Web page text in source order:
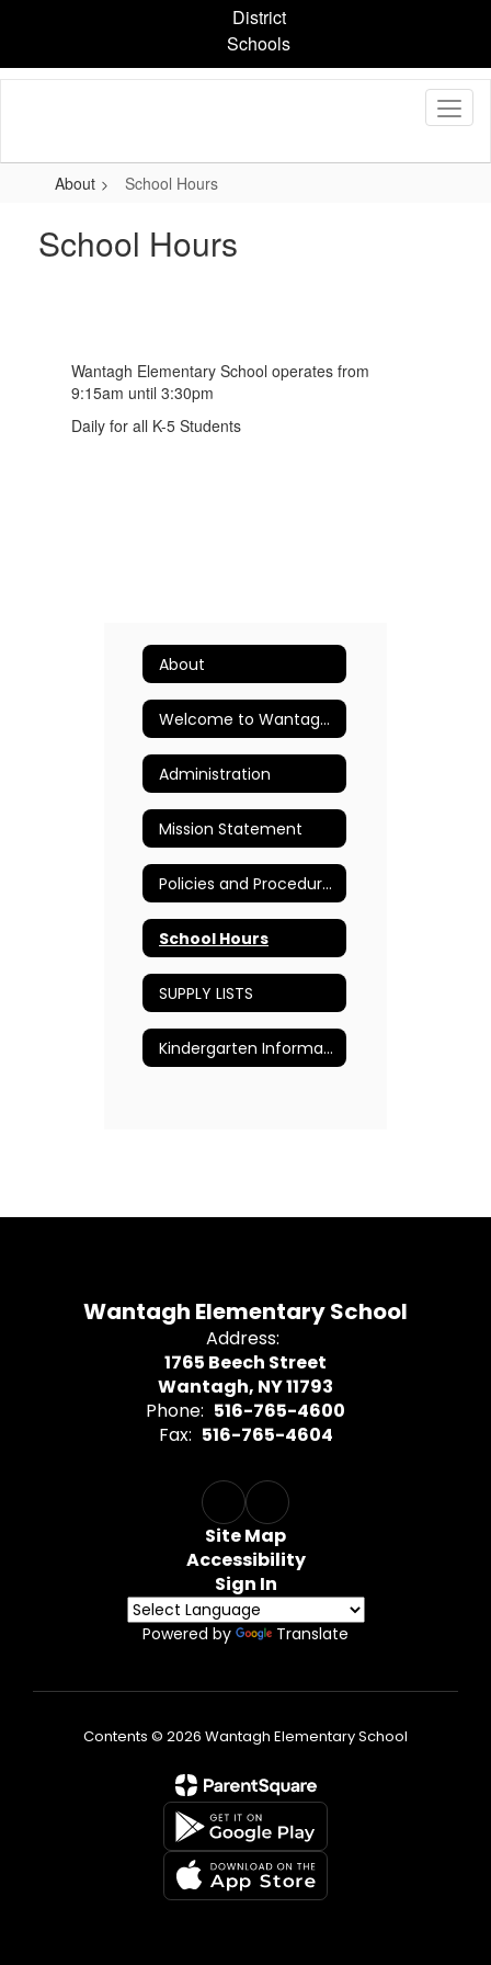
content
District
Schools
About School Hours
School Hours
Wantagh Elementary School operates from
9:15am until 3:30pm
Daily for all K-5 Students
About
Welcome to Wantagh Elementary School
Administration
Mission Statement
Policies and Procedures
School Hours
SUPPLY LISTS
Kindergarten Information
Wantagh Elementary School
Address:
1765 Beech Street
Wantagh, NY 11793
Phone: 516-765-4600
Fax: 516-765-4604
Site Map
Accessibility
Sign In
Powered by Translate
Contents © 2026 Wantagh Elementary School